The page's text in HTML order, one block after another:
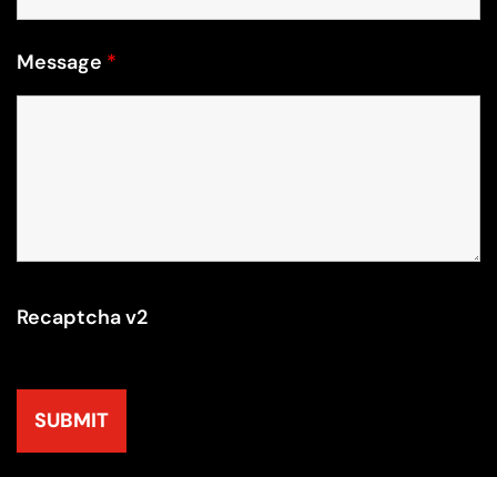
Message *
Recaptcha v2